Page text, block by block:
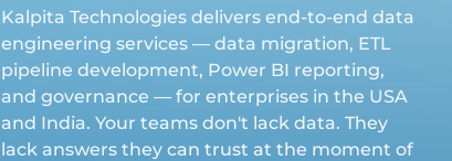
Kalpita Technologies delivers end-to-end data
engineering services — data migration, ETL
pipeline development, Power BI reporting,
and governance — for enterprises in the USA
and India. Your teams don't lack data. They
lack answers they can trust at the moment of